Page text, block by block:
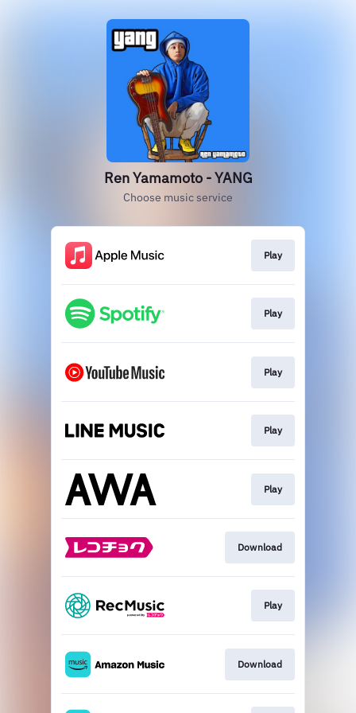
Ren Yamamoto - YANG
Choose music service
Play
Play
Play
Play
Play
Download
Play
Download